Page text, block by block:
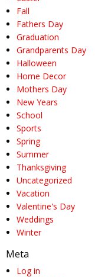
Fall
Fathers Day
Graduation
Grandparents Day
Halloween
Home Decor
Mothers Day
New Years
School
Sports
Spring
Summer
Thanksgiving
Uncategorized
Vacation
Valentine's Day
Weddings
Winter
Meta
Log in